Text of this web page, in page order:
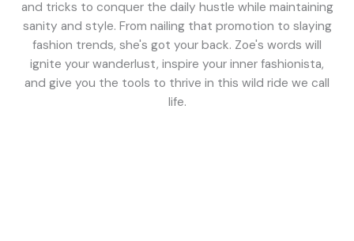
and tricks to conquer the daily hustle while maintaining
sanity and style. From nailing that promotion to slaying
fashion trends, she's got your back. Zoe's words will
ignite your wanderlust, inspire your inner fashionista,
and give you the tools to thrive in this wild ride we call
life.